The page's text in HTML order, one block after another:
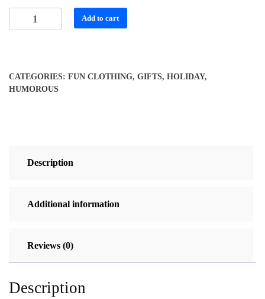
Cat-
Pullover
quantity
Add to cart
CATEGORIES: FUN CLOTHING, GIFTS, HOLIDAY,
HUMOROUS
Description
Additional information
Reviews (0)
Description